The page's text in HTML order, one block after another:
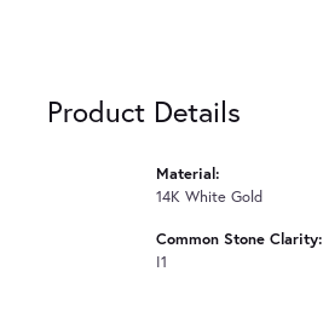
Product Details
Material:
14K White Gold
Common Stone Clarity:
I1